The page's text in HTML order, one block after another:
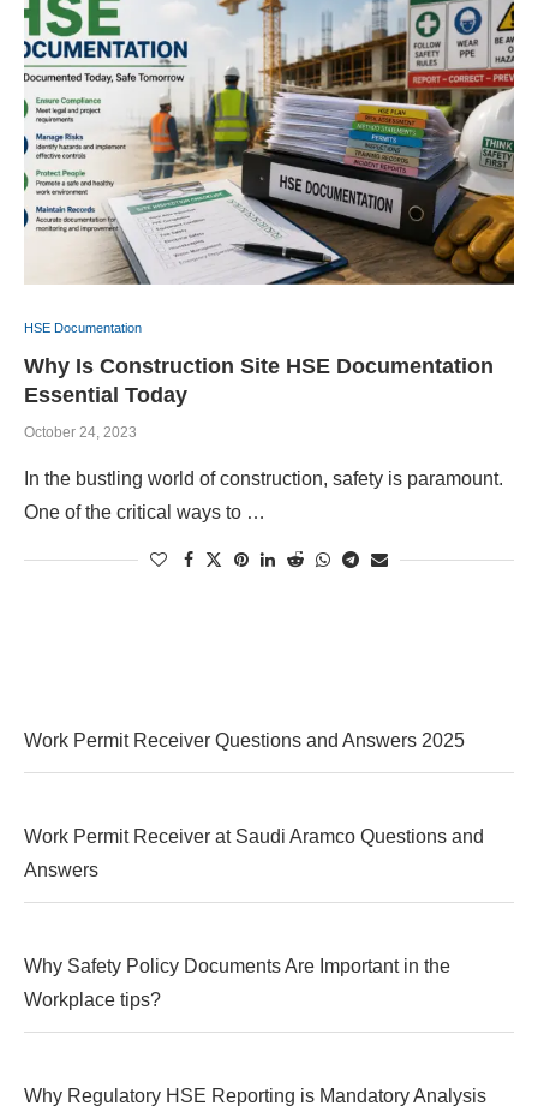
HSE Documentation
Why Is Construction Site HSE Documentation
Essential Today
October 24, 2023
In the bustling world of construction, safety is paramount.
One of the critical ways to …
Work Permit Receiver Questions and Answers 2025
Work Permit Receiver at Saudi Aramco Questions and
Answers
Why Safety Policy Documents Are Important in the
Workplace tips?
Why Regulatory HSE Reporting is Mandatory Analysis